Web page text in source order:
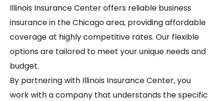
Illinois Insurance Center offers reliable business
insurance in the Chicago area, providing affordable
coverage at highly competitive rates. Our flexible
options are tailored to meet your unique needs and
budget.
By partnering with Illinois Insurance Center, you
work with a company that understands the specific